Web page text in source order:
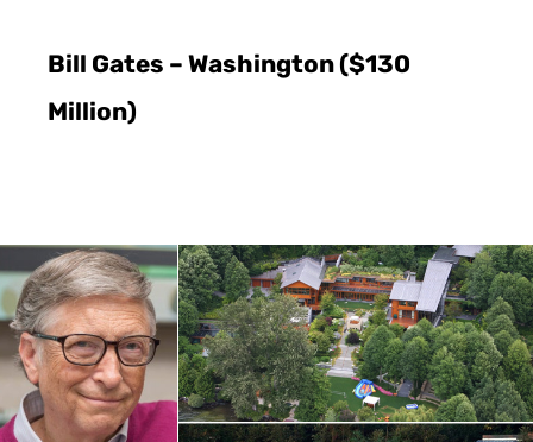
Bill Gates – Washington ($130
Million)